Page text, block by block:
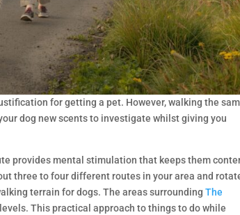
for getting a pet. However, walking the
dog new scents to investigate whilst giving you
provides mental stimulation that keeps them
three to four different routes in your area and
terrain for dogs. The areas surroundingThe
This practical approach to things to do while